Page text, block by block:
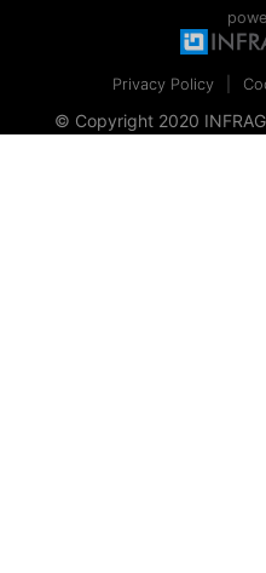
Privacy Policy
© Copyright 2020